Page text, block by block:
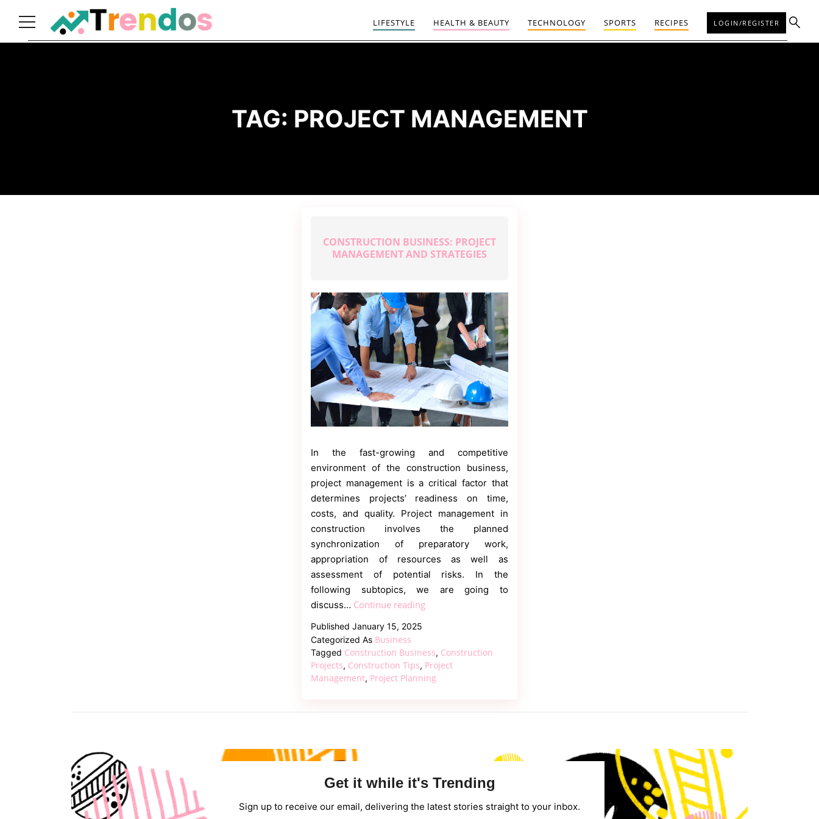
LIFESTYLE HEALTH & BEAUTY TECHNOLOGY SPORTS RECIPES LOGIN/REGISTER
TAG: PROJECT MANAGEMENT
CONSTRUCTION BUSINESS: PROJECT
MANAGEMENT AND STRATEGIES
In the fast-growing and competitive
environment of the construction business,
project management is a critical factor that
determines projects’ readiness on time,
costs, and quality. Project management in
construction involves the planned
synchronization of preparatory work,
appropriation of resources as well as
assessment of potential risks. In the
following subtopics, we are going to
discuss… Continue readingConstruction
Management
and
Strategies
PublishedJanuary 15, 2025
Categorized As Business
Tagged Construction Business, Construction
Projects, Construction Tips, Project
Management, Project Planning
Get it while it's Trending
Sign up to receive our email, delivering the latest stories straight to your inbox.